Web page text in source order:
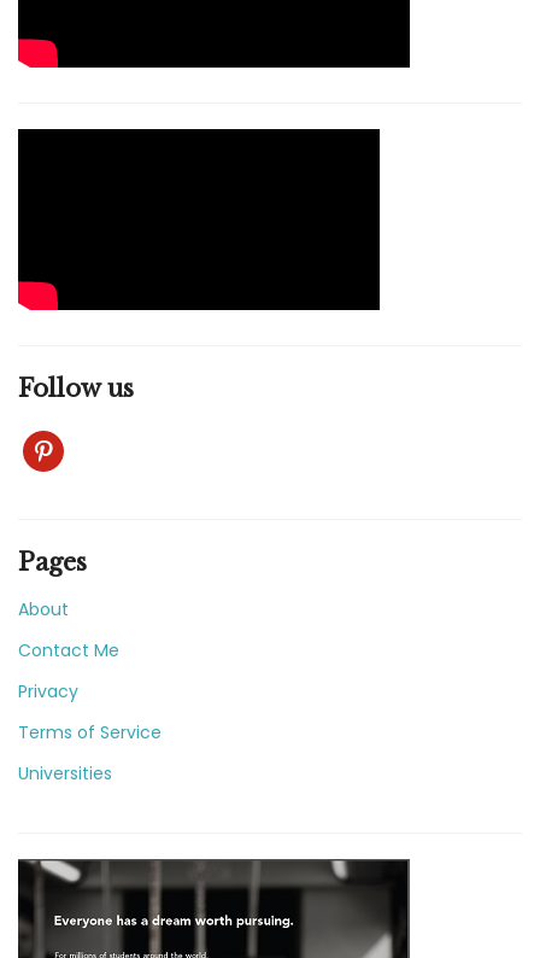
Follow us
pinterest
Pages
About
Contact Me
Privacy
Terms of Service
Universities